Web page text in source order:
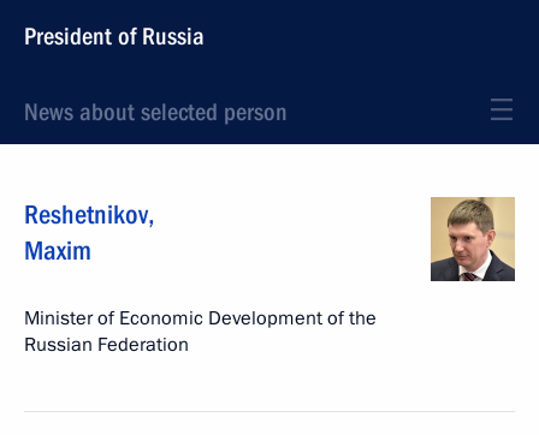
President of Russia
News about selected person
Reshetnikov,
Maxim
Minister of Economic Development of the
Russian Federation